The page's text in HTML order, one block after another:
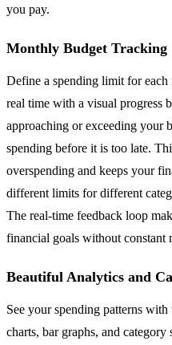
you pay.
Monthly Budget Tracking
Define a spending limit for
real time with a visual progress
approaching or exceeding your
spending before it is too late.
overspending and keeps your
different limits for different
The real-time feedback loop
financial goals without constant
Beautiful Analytics and
See your spending patterns
charts, bar graphs, and